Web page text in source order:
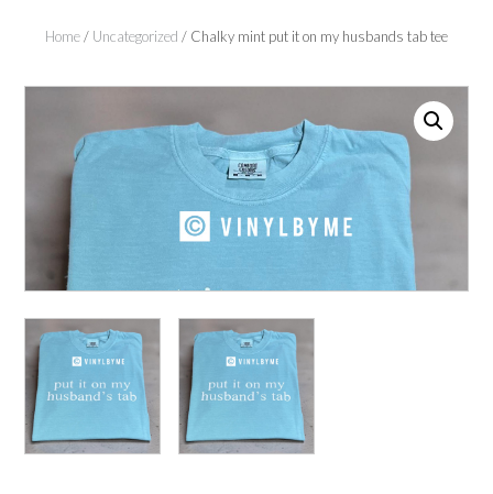
Home/ Uncategorized / Chalky mint put it on my husbands tab tee